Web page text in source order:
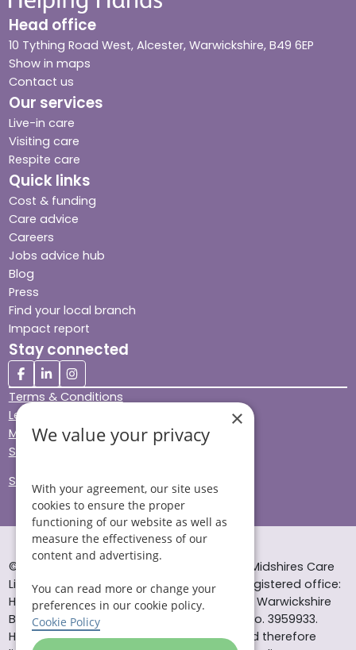
Head office
10 Tything Road West, Alcester, Warwickshire, B49 6EP
Show in maps
Contact us
Our services
Live-in care
Visiting care
Respite care
Quick links
Cost & funding
Care advice
Careers
Jobs advice hub
Blog
Press
Find your local branch
Impact report
Stay connected
Terms & Conditions
Legal & Regulatory
Modern Slavery
Sitemap
Site Accessibility
© Helping Hands Home Care, a division of Midshires Care
Limited 2005 to 2026. All rights reserved. Registered office:
Head Office 10 Tything Road West Alcester Warwickshire
B49 6EP Registered in England and Wales no. 3959933.
Helping Hands Home Care is registered and therefore
×
We value your privacy
With your agreement, our site uses
cookies to ensure the proper
functioning of our website as well as
measure the effectiveness of our
content and advertising.
You can read more or change your
preferences in our cookie policy.
Cookie Policy